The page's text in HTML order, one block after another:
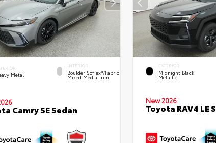
Metal
INTERIOR
Boulder SofTex®/fabric
Mixed Media Trim
Camry SE Sedan
EXTERIOR
Midnight Black
Metallic
New 2026
Toyota RAV4